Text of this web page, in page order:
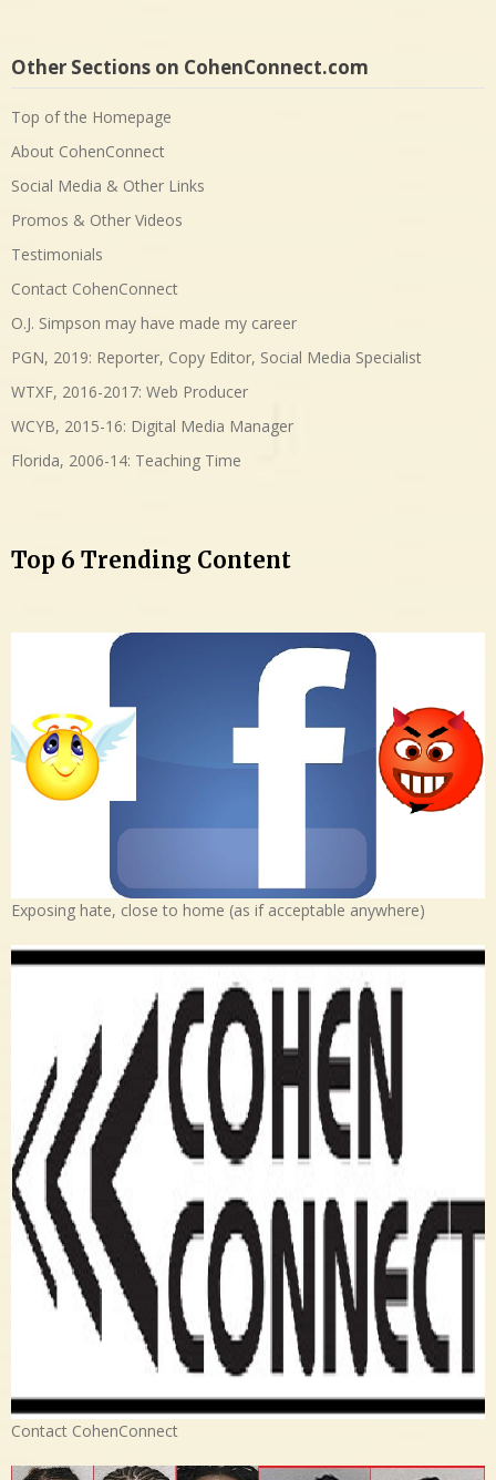
Other Sections on CohenConnect.com
Top of the Homepage
About CohenConnect
Social Media & Other Links
Promos & Other Videos
Testimonials
Contact CohenConnect
O.J. Simpson may have made my career
PGN, 2019: Reporter, Copy Editor, Social Media Specialist
WTXF, 2016-2017: Web Producer
WCYB, 2015-16: Digital Media Manager
Florida, 2006-14: Teaching Time
Top 6 Trending Content
Exposing hate, close to home (as if acceptable anywhere)
Contact CohenConnect